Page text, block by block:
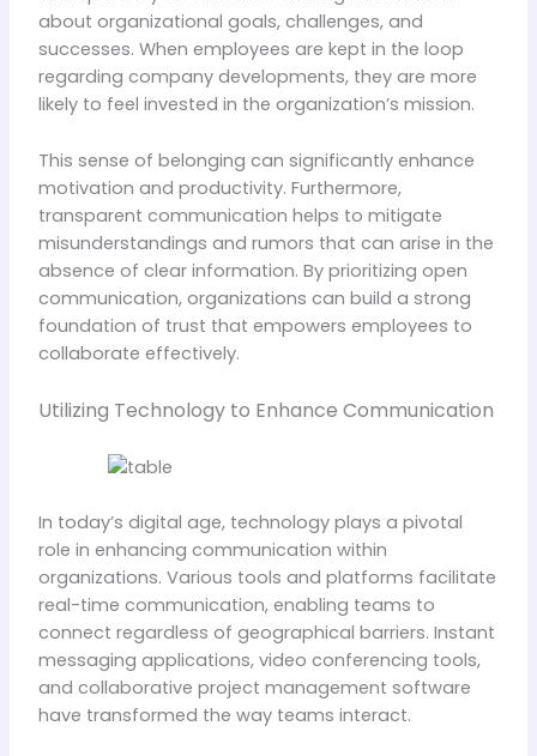
about organizational goals, challenges, and
successes. When employees are kept in the loop
regarding company developments, they are more
likely to feel invested in the organization’s mission.
This sense of belonging can significantly enhance
motivation and productivity. Furthermore,
transparent communication helps to mitigate
misunderstandings and rumors that can arise in the
absence of clear information. By prioritizing open
communication, organizations can build a strong
foundation of trust that empowers employees to
collaborate effectively.
Utilizing Technology to Enhance Communication
In today’s digital age, technology plays a pivotal
role in enhancing communication within
organizations. Various tools and platforms facilitate
real-time communication, enabling teams to
connect regardless of geographical barriers. Instant
messaging applications, video conferencing tools,
and collaborative project management software
have transformed the way teams interact.